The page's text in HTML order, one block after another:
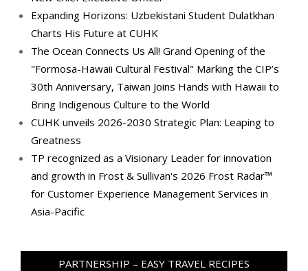
Expanding Horizons: Uzbekistani Student Dulatkhan
Charts His Future at CUHK
The Ocean Connects Us All! Grand Opening of the
"Formosa-Hawaii Cultural Festival" Marking the CIP’s
30th Anniversary, Taiwan Joins Hands with Hawaii to
Bring Indigenous Culture to the World
CUHK unveils 2026-2030 Strategic Plan: Leaping to
Greatness
TP recognized as a Visionary Leader for innovation
and growth in Frost & Sullivan's 2026 Frost Radar™
for Customer Experience Management Services in
Asia-Pacific
PARTNERSHIP – EASY TRAVEL RECIPES